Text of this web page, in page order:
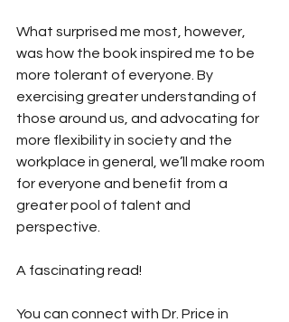
What surprised me most, however,
was how the book inspired me to be
more tolerant of everyone. By
exercising greater understanding of
those around us, and advocating for
more flexibility in society and the
workplace in general, we’ll make room
for everyone and benefit from a
greater pool of talent and
perspective.
A fascinating read!
You can connect with Dr. Price in